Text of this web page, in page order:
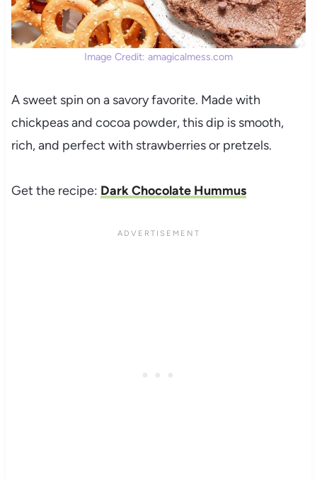
Image Credit: amagicalmess.com
A sweet spin on a savory favorite. Made with
chickpeas and cocoa powder, this dip is smooth,
rich, and perfect with strawberries or pretzels.
Get the recipe: Dark Chocolate Hummus